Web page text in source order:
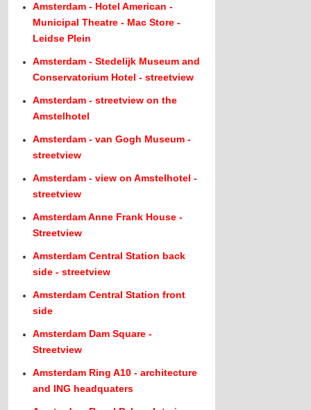
Amsterdam - Hotel American -
Municipal Theatre - Mac Store -
Leidse Plein
Amsterdam - Stedelijk Museum and
Conservatorium Hotel - streetview
Amsterdam - streetview on the
Amstelhotel
Amsterdam - van Gogh Museum -
streetview
Amsterdam - view on Amstelhotel -
streetview
Amsterdam Anne Frank House -
Streetview
Amsterdam Central Station back
side - streetview
Amsterdam Central Station front
side
Amsterdam Dam Square -
Streetview
Amsterdam Ring A10 - architecture
and ING headquaters